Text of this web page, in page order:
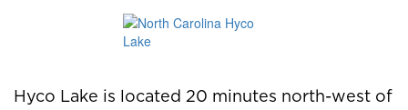
Hyco Lake is located 20 minutes north-west of